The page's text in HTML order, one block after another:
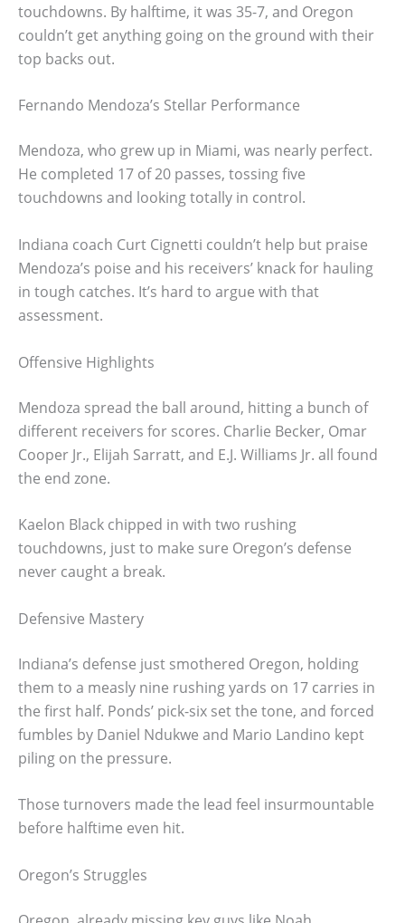
touchdowns. By halftime, it was 35-7, and Oregon
couldn’t get anything going on the ground with their
top backs out.
Fernando Mendoza’s Stellar Performance
Mendoza, who grew up in Miami, was nearly perfect.
He completed 17 of 20 passes, tossing five
touchdowns and looking totally in control.
Indiana coach Curt Cignetti couldn’t help but praise
Mendoza’s poise and his receivers’ knack for hauling
in tough catches. It’s hard to argue with that
assessment.
Offensive Highlights
Mendoza spread the ball around, hitting a bunch of
different receivers for scores. Charlie Becker, Omar
Cooper Jr., Elijah Sarratt, and E.J. Williams Jr. all found
the end zone.
Kaelon Black chipped in with two rushing
touchdowns, just to make sure Oregon’s defense
never caught a break.
Defensive Mastery
Indiana’s defense just smothered Oregon, holding
them to a measly nine rushing yards on 17 carries in
the first half. Ponds’ pick-six set the tone, and forced
fumbles by Daniel Ndukwe and Mario Landino kept
piling on the pressure.
Those turnovers made the lead feel insurmountable
before halftime even hit.
Oregon’s Struggles